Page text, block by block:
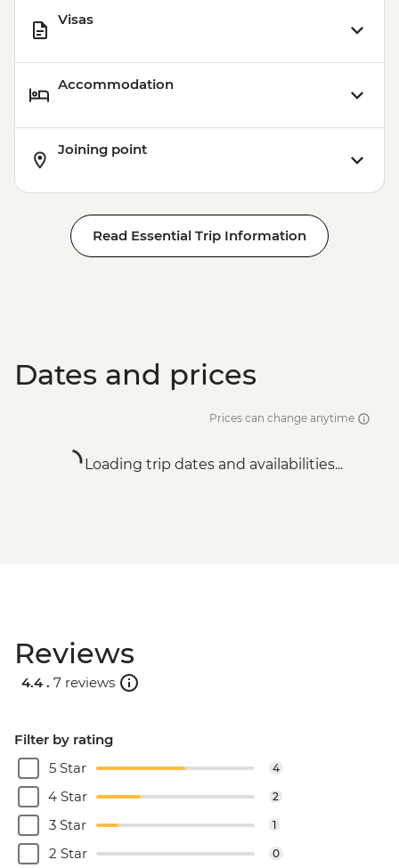
Visas
Accommodation
Joining point
Read Essential Trip Information
Dates and prices
Prices can change anytime
Loading trip dates and availabilities...
Reviews
4.4 . 7 reviews
Filter by rating
5 Star
4
4 Star 2
3 Star 1
2 Star 0